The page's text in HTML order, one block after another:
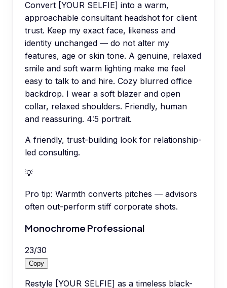
Convert [YOUR SELFIE] into a warm,
approachable consultant headshot for client
trust. Keep my exact face, likeness and
identity unchanged — do not alter my
features, age or skin tone. A genuine, relaxed
smile and soft warm lighting make me feel
easy to talk to and hire. Cozy blurred office
backdrop. I wear a soft blazer and open
collar, relaxed shoulders. Friendly, human
and reassuring. 4:5 portrait.
A friendly, trust-building look for relationship-
led consulting.
💡
Pro tip: Warmth converts pitches — advisors
often out-perform stiff corporate shots.
Monochrome Professional
23/30
Copy
Restyle [YOUR SELFIE] as a timeless black-